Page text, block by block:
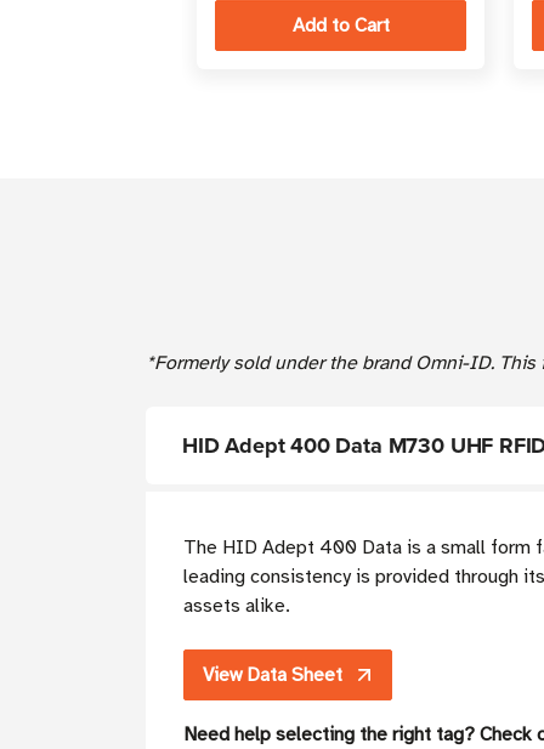
*Formerly sold under the brand Omni-ID.
HID Adept 400 Data M730 UHF
The HID Adept 400 Data is a small form
leading consistency is provided through
assets alike.
View Data Sheet
Need help selecting the right tag? Check